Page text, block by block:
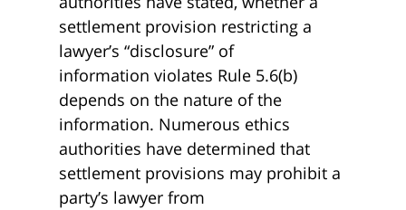
settlement provision restricting a
lawyer’s “disclosure” of
information violates Rule 5.6(b)
depends on the nature of the
information. Numerous ethics
authorities have determined that
settlement provisions may prohibit a
party’s lawyer from